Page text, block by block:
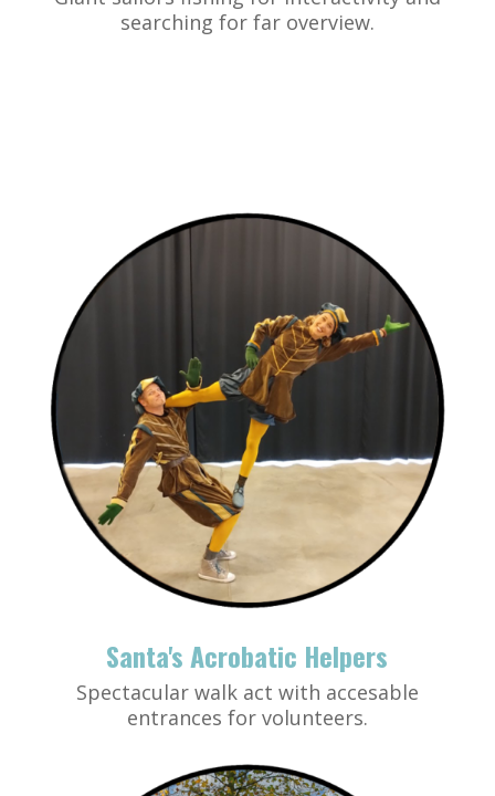
searching for far overview.
Santa's Acrobatic Helpers
Spectacular walk act with accesable
entrances for volunteers.